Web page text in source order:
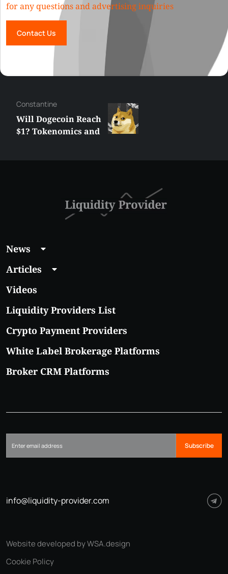
for any questions and advertising inquiries
Contact Us
Сonstantine
Will Dogecoin Reach
$1? Tokenomics and
News
Articles
Videos
Liquidity Providers List
Crypto Payment Providers
White Label Brokerage Platforms
Broker CRM Platforms
Subscribe
info@liquidity-provider.com
Cookie Policy
Website developed by WSA.design